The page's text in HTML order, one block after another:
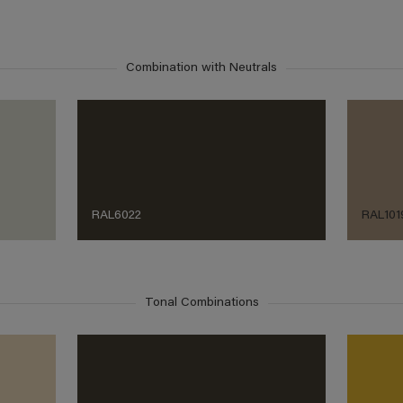
Combination with Neutrals
RAL6022
Tonal Combinations